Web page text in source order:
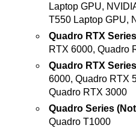
Laptop GPU,
T550 Laptop GPU,
Quadro RTX
RTX 6000, Quadro
Quadro RTX
6000, Quadro RTX
Quadro RTX 3000
Quadro Series
Quadro T1000